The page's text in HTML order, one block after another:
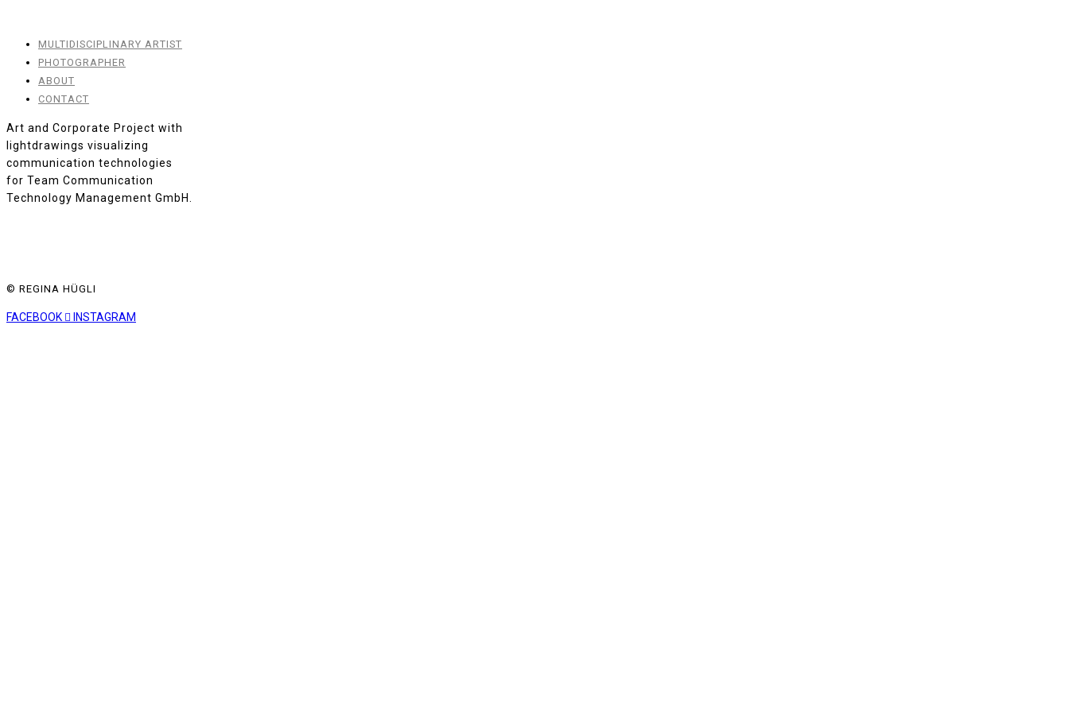
MULTIDISCIPLINARY ARTIST
PHOTOGRAPHER
ABOUT
CONTACT
Art and Corporate Project with
lightdrawings visualizing
communication technologies
for Team Communication
Technology Management GmbH.
© REGINA HÜGLI
FACEBOOK INSTAGRAM